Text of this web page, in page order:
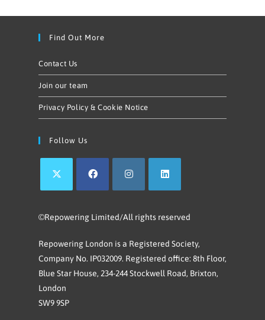
Find Out More
Contact Us
Join our team
Privacy Policy & Cookie Notice
Follow Us
©Repowering Limited/All rights reserved
Repowering London is a Registered Society,
Company No. IP032009. Registered office: 8th Floor,
Blue Star House, 234-244 Stockwell Road, Brixton,
London
SW9 9SP